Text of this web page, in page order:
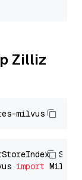
Zilliz
import